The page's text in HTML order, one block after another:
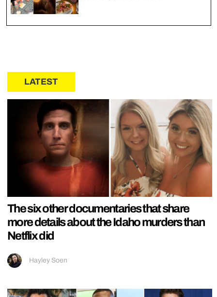
LATEST
The six other documentaries that share
more details about the Idaho murders than
Netflix did
Hayley Soen